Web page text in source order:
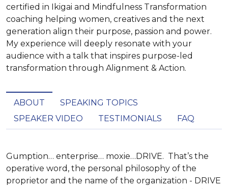
certified in Ikigai and Mindfulness Transformation
coaching helping women, creatives and the next
generation align their purpose, passion and power.
My experience will deeply resonate with your
audience with a talk that inspires purpose-led
transformation through Alignment & Action.
ABOUT
SPEAKING TOPICS
SPEAKER VIDEO
TESTIMONIALS FAQ
Gumption… enterprise… moxie…DRIVE.  That’s the
operative word, the personal philosophy of the
proprietor and the name of the organization - DRIVE